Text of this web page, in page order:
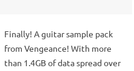
Finally! A guitar sample pack
from Vengeance! With more
than 1.4GB of data spread over